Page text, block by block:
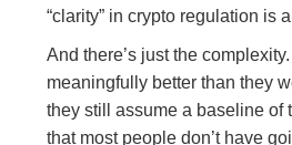
“clarity” in crypto regulation is
And there’s just the
meaningfully better than they
they still assume a baseline of
that most people don’t have